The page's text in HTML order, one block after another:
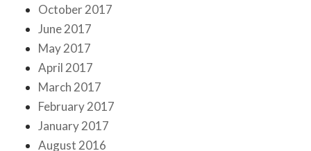
October 2017
June 2017
May 2017
April 2017
March 2017
February 2017
January 2017
August 2016